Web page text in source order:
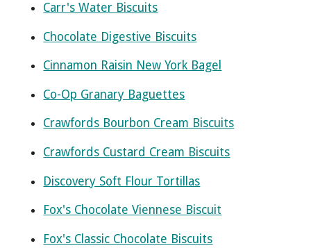
Carr's Water Biscuits
Chocolate Digestive Biscuits
Cinnamon Raisin New York Bagel
Co-Op Granary Baguettes
Crawfords Bourbon Cream Biscuits
Crawfords Custard Cream Biscuits
Discovery Soft Flour Tortillas
Fox's Chocolate Viennese Biscuit
Fox's Classic Chocolate Biscuits